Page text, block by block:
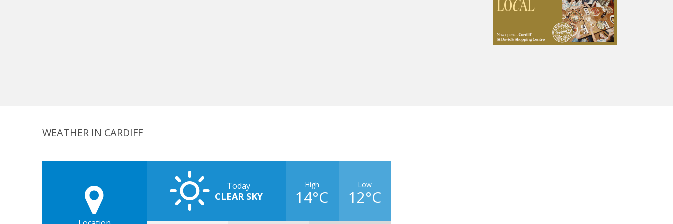
WEATHER IN CARDIFF
Today
CLEAR SKY
High
14°C
Low
12°C